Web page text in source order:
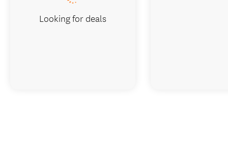
Looking for deals